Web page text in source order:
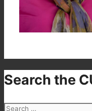
Search the
Search